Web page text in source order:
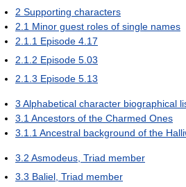
2 Supporting characters
2.1 Minor guest roles of single names
2.1.1 Episode 4.17
2.1.2 Episode 5.03
2.1.3 Episode 5.13
3 Alphabetical character biographical
3.1Ancestors of the Charmed Ones
3.1.1Ancestral background of the
3.2 Asmodeus, Triad member
3.3 Baliel, Triad member